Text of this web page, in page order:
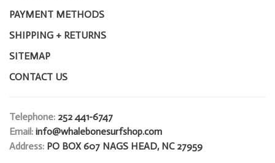
PAYMENT METHODS
SHIPPING + RETURNS
SITEMAP
CONTACT US
Telephone: 252 441-6747
Email: info@whalebonesurfshop.com
Address: PO BOX 607 NAGS HEAD, NC 27959